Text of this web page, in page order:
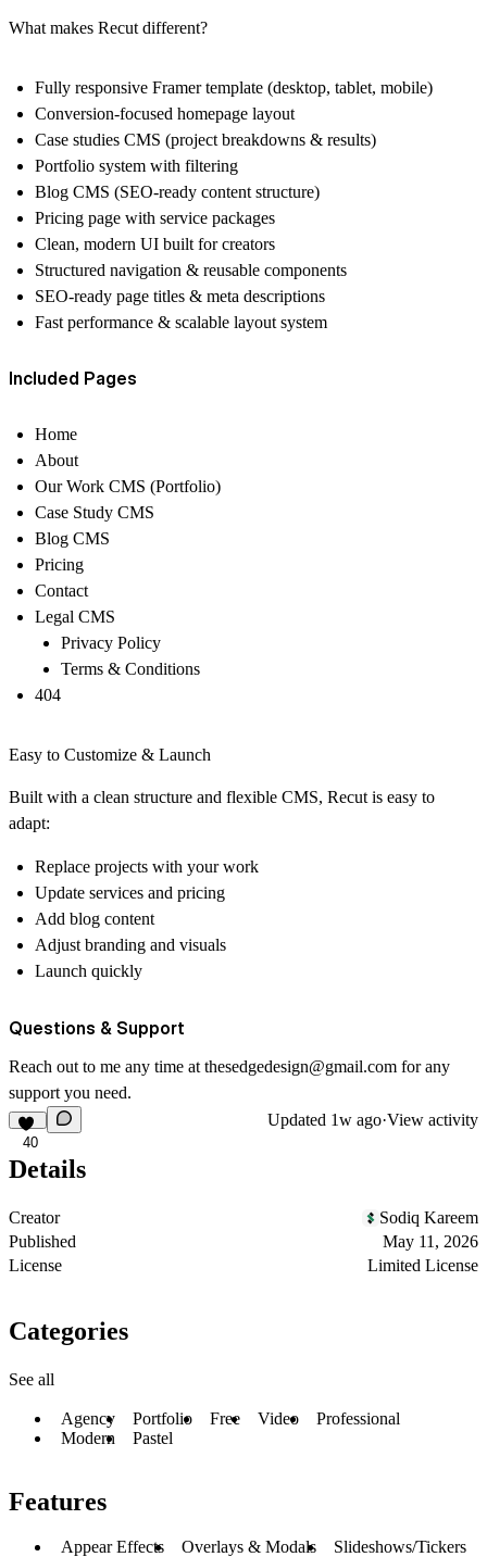
What makes Recut different?
Fully responsive Framer template (desktop, tablet, mobile)
Conversion-focused homepage layout
Case studies CMS (project breakdowns & results)
Portfolio system with filtering
Blog CMS (SEO-ready content structure)
Pricing page with service packages
Clean, modern UI built for creators
Structured navigation & reusable components
SEO-ready page titles & meta descriptions
Fast performance & scalable layout system
Included Pages
Home
About
Our Work CMS (Portfolio)
Case Study CMS
Blog CMS
Pricing
Contact
Legal CMS
Privacy Policy
Terms & Conditions
404
Easy to Customize & Launch
Built with a clean structure and flexible CMS, Recut is easy to
adapt:
Replace projects with your work
Update services and pricing
Add blog content
Adjust branding and visuals
Launch quickly
Questions & Support
Reach out to me any time at thesedgedesign@gmail.com for any
support you need.
40
Updated 1w ago·View activity
Details
Creator
Sodiq Kareem
Published
May 11, 2026
License
Limited License
Categories
See all
Agency Portfolio Free Video
Professional
Modern
Pastel
Features
Appear Effects Overlays & Modals Slideshows/Tickers